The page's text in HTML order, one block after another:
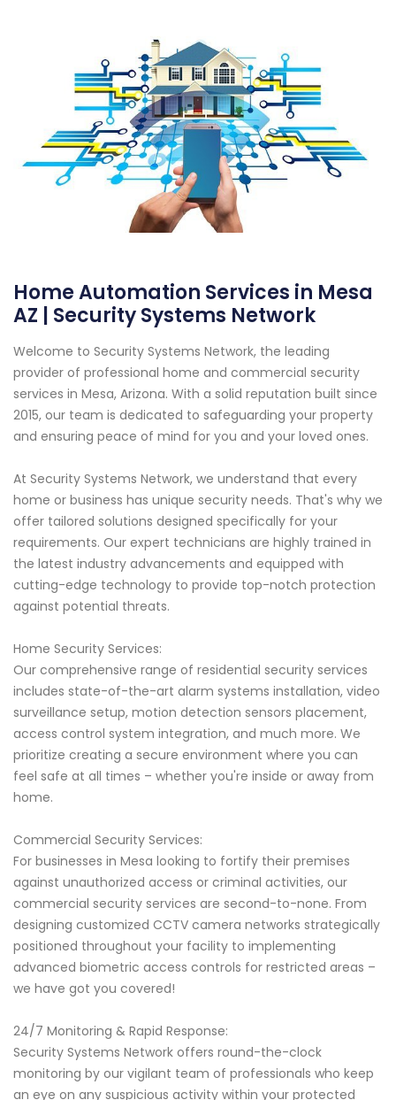
Home Automation Services in Mesa
AZ | Security Systems Network
Welcome to Security Systems Network, the leading
provider of professional home and commercial security
services in Mesa, Arizona. With a solid reputation built since
2015, our team is dedicated to safeguarding your property
and ensuring peace of mind for you and your loved ones.
At Security Systems Network, we understand that every
home or business has unique security needs. That's why we
offer tailored solutions designed specifically for your
requirements. Our expert technicians are highly trained in
the latest industry advancements and equipped with
cutting-edge technology to provide top-notch protection
against potential threats.
Home Security Services:
Our comprehensive range of residential security services
includes state-of-the-art alarm systems installation, video
surveillance setup, motion detection sensors placement,
access control system integration, and much more. We
prioritize creating a secure environment where you can
feel safe at all times – whether you're inside or away from
home.
Commercial Security Services:
For businesses in Mesa looking to fortify their premises
against unauthorized access or criminal activities, our
commercial security services are second-to-none. From
designing customized CCTV camera networks strategically
positioned throughout your facility to implementing
advanced biometric access controls for restricted areas –
we have got you covered!
24/7 Monitoring & Rapid Response:
Security Systems Network offers round-the-clock
monitoring by our vigilant team of professionals who keep
an eye on any suspicious activity within your protected